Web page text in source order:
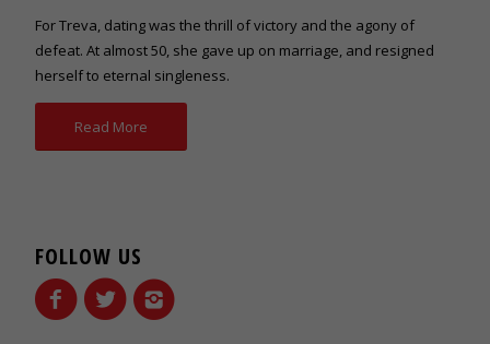
For Treva, dating was the thrill of victory and the agony of
defeat. At almost 50, she gave up on marriage, and resigned
herself to eternal singleness.
Read More
FOLLOW US